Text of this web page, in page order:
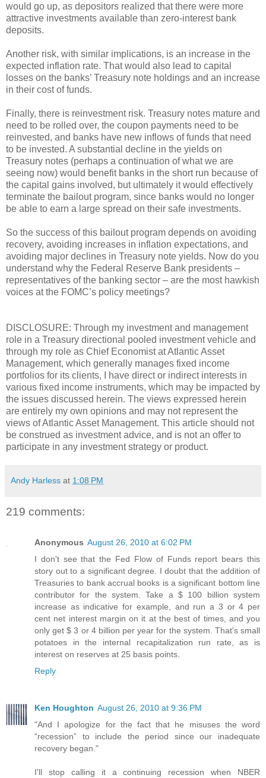
would go up, as depositors realized that there were more
attractive investments available than zero-interest bank
deposits.
Another risk, with similar implications, is an increase in the
expected inflation rate. That would also lead to capital
losses on the banks’ Treasury note holdings and an increase
in their cost of funds.
Finally, there is reinvestment risk. Treasury notes mature and
need to be rolled over, the coupon payments need to be
reinvested, and banks have new inflows of funds that need
to be invested. A substantial decline in the yields on
Treasury notes (perhaps a continuation of what we are
seeing now) would benefit banks in the short run because of
the capital gains involved, but ultimately it would effectively
terminate the bailout program, since banks would no longer
be able to earn a large spread on their safe investments.
So the success of this bailout program depends on avoiding
recovery, avoiding increases in inflation expectations, and
avoiding major declines in Treasury note yields. Now do you
understand why the Federal Reserve Bank presidents –
representatives of the banking sector – are the most hawkish
voices at the FOMC’s policy meetings?
DISCLOSURE: Through my investment and management
role in a Treasury directional pooled investment vehicle and
through my role as Chief Economist at Atlantic Asset
Management, which generally manages fixed income
portfolios for its clients, I have direct or indirect interests in
various fixed income instruments, which may be impacted by
the issues discussed herein. The views expressed herein
are entirely my own opinions and may not represent the
views of Atlantic Asset Management. This article should not
be construed as investment advice, and is not an offer to
participate in any investment strategy or product.
Andy Harless at 1:08 PM
219 comments:
Anonymous August 26, 2010 at 6:02 PM
I don't see that the Fed Flow of Funds report bears this
story out to a significant degree. I doubt that the addition of
Treasuries to bank accrual books is a significant bottom line
contributor for the system. Take a $ 100 billion system
increase as indicative for example, and run a 3 or 4 per
cent net interest margin on it at the best of times, and you
only get $ 3 or 4 billion per year for the system. That's small
potatoes in the internal recapitalization run rate, as is
interest on reserves at 25 basis points.
Reply
Ken Houghton August 26, 2010 at 9:36 PM
"And I apologize for the fact that he misuses the word
“recession” to include the period since our inadequate
recovery began."
I'll stop calling it a continuing recession when NBER